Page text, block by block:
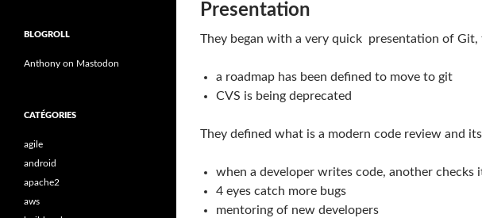
Presentation
They began with a very quick presentation of
a roadmap has been defined to move to git
CVS is being deprecated
They defined what is a modern code review and
when a developer writes code, another checks
4 eyes catch more bugs
mentoring of new developers
BLOGROLL
Anthony on Mastodon
CATÉGORIES
agile
android
apache2
aws